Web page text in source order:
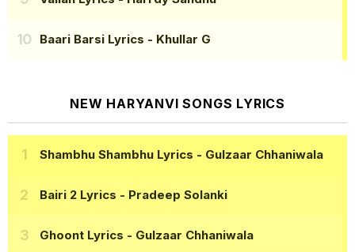
Baari Barsi Lyrics - Khullar G
NEW HARYANVI SONGS LYRICS
Shambhu Shambhu Lyrics - Gulzaar Chhaniwala
Bairi 2 Lyrics - Pradeep Solanki
Ghoont Lyrics - Gulzaar Chhaniwala